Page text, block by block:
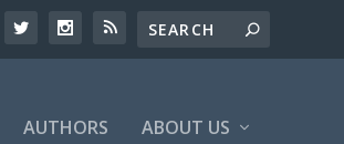
AUTHORS ABOUT US